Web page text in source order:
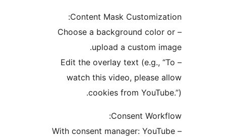
Content Mask
– Choose a background
upload a custom
– Edit the overlay text
watch this video,
cookies from
Consent
– With consent manager: